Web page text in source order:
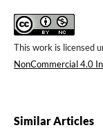
This work is licensed
NonCommercial 4.0
Similar Articles